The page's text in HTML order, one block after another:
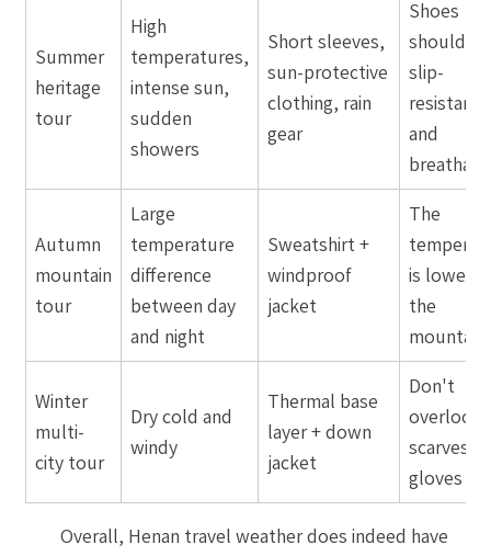
Summer
heritage
tour
High
temperatures,
intense sun,
sudden
showers
Short sleeves,
sun-protective
clothing, rain
gear
Shoes
should be
slip-
resistant
and
Autumn
mountain
tour
Large
temperature
difference
between day
and night
Sweatshirt +
windproof
jacket
The
is lower in
the
Winter
multi-
city tour
Dry cold and
windy
Thermal base
layer + down
jacket
Don't
overlook
scarves
gloves
Overall, Henan travel weather does indeed have